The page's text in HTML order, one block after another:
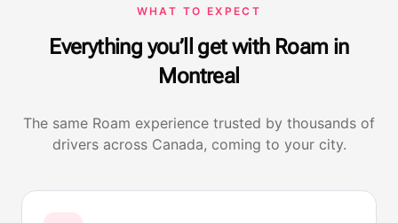
WHAT TO EXPECT
Everything you’ll get with Roam in
Montreal
The same Roam experience trusted by thousands of
drivers across Canada, coming to your city.